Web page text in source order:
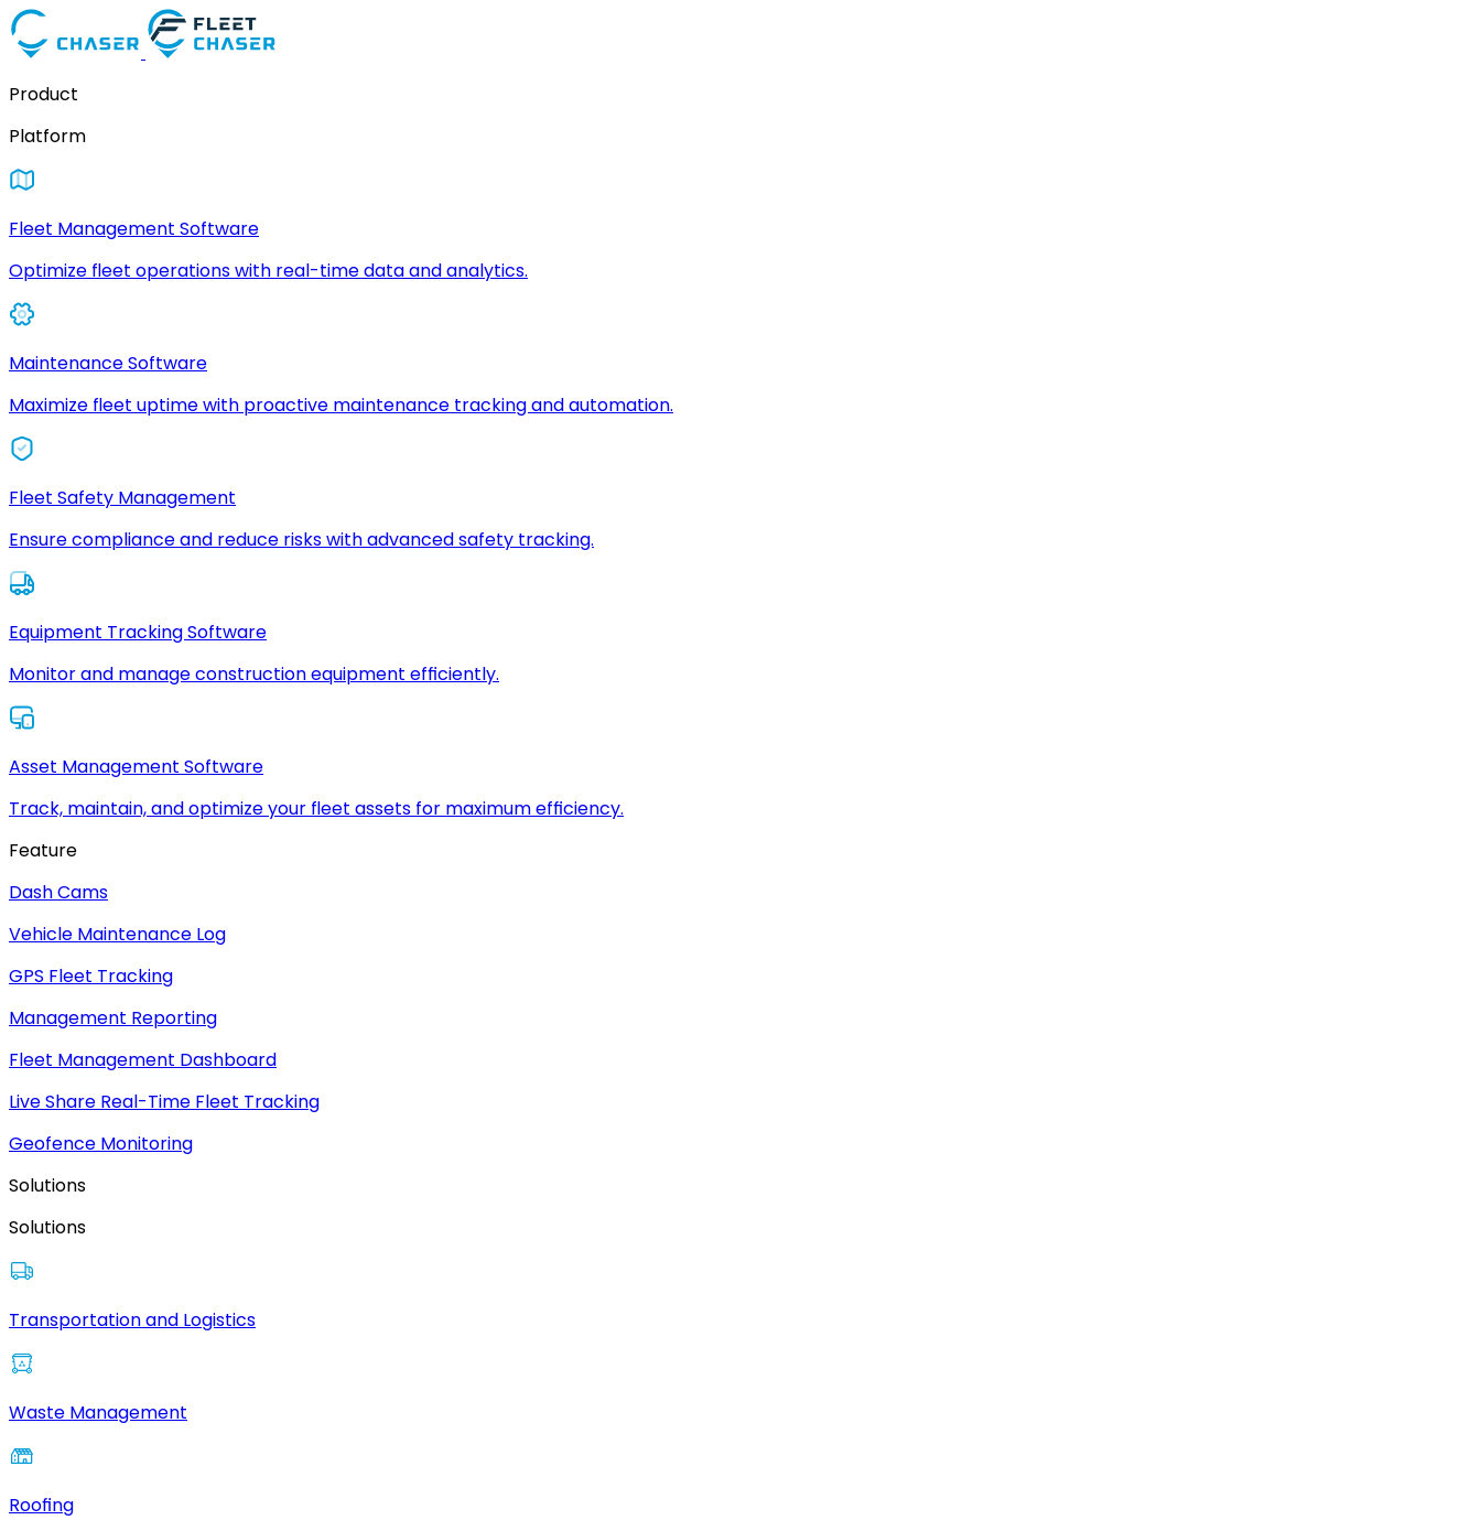
Product
Platform
Fleet Management Software
Optimize fleet operations with real-time data and analytics.
Maintenance Software
Maximize fleet uptime with proactive maintenance tracking and automation.
Fleet Safety Management
Ensure compliance and reduce risks with advanced safety tracking.
Equipment Tracking Software
Monitor and manage construction equipment efficiently.
Asset Management Software
Track, maintain, and optimize your fleet assets for maximum efficiency.
Feature
Dash Cams
Vehicle Maintenance Log
GPS Fleet Tracking
Management Reporting
Fleet Management Dashboard
Live Share Real-Time Fleet Tracking
Geofence Monitoring
Solutions
Solutions
Transportation and Logistics
Waste Management
Roofing